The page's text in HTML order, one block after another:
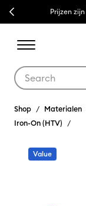
Previous Prijzen
Shop Materialen
Iron-On (HTV)
Value